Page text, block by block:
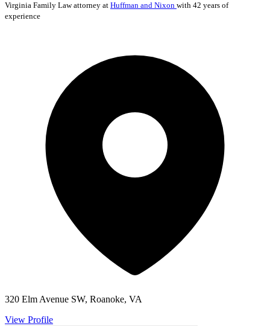
Virginia Family Lawattorney at Huffman and Nixon with 42 years of
experience
320 Elm Avenue SW, Roanoke, VA
View Profile